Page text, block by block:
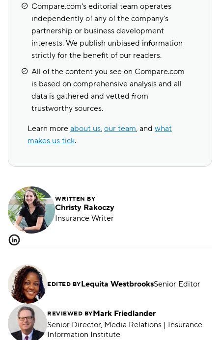
Compare.com's editorial team operates
independently of any of the company's
partnership or business development
interests. We publish unbiased information
strictly for the benefit of our readers.
All of the content you see on Compare.com
is based on comprehensive analysis and all
data is gathered and vetted from
trustworthy sources.
Learn more about us, our team, and what
makes us tick.
WRITTEN BY
Christy Rakoczy
Insurance Writer
EDITED BYLequita WestbrooksSenior Editor
REVIEWED BYMark Friedlander
Senior Director, Media Relations | Insurance
Information Institute